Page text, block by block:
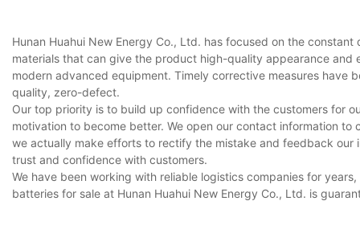
Hunan Huahui New Energy Co., Ltd. has focused on the
materials that can give the product high-quality appearance
modern advanced equipment. Timely corrective measures have
quality, zero-defect.
Our top priority is to build up confidence with the customers for
motivation to become better. We open our contact information
we actually make efforts to rectify the mistake and feedback
trust and confidence with customers.
We have been working with reliable logistics companies for
batteries for sale at Hunan Huahui New Energy Co., Ltd. is